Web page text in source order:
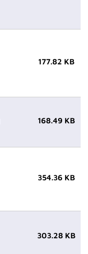
177.82 KB
168.49 KB
354.36 KB
303.28 KB